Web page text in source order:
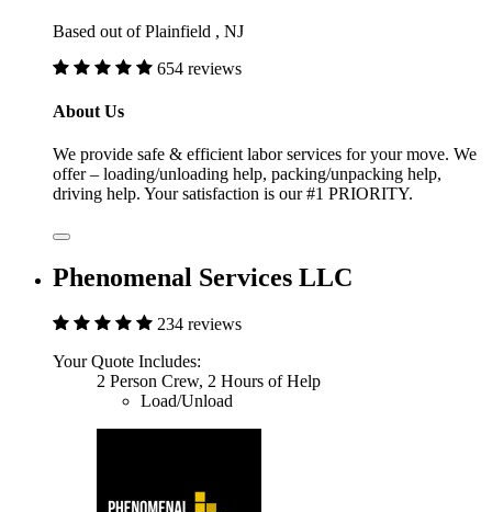
Based out of Plainfield , NJ
654 reviews
About Us
We provide safe & efficient labor services for your move. We
offer – loading/unloading help, packing/unpacking help,
driving help. Your satisfaction is our #1 PRIORITY.
Phenomenal Services LLC
234 reviews
Your Quote Includes:
2 Person Crew, 2 Hours of Help
Load/Unload